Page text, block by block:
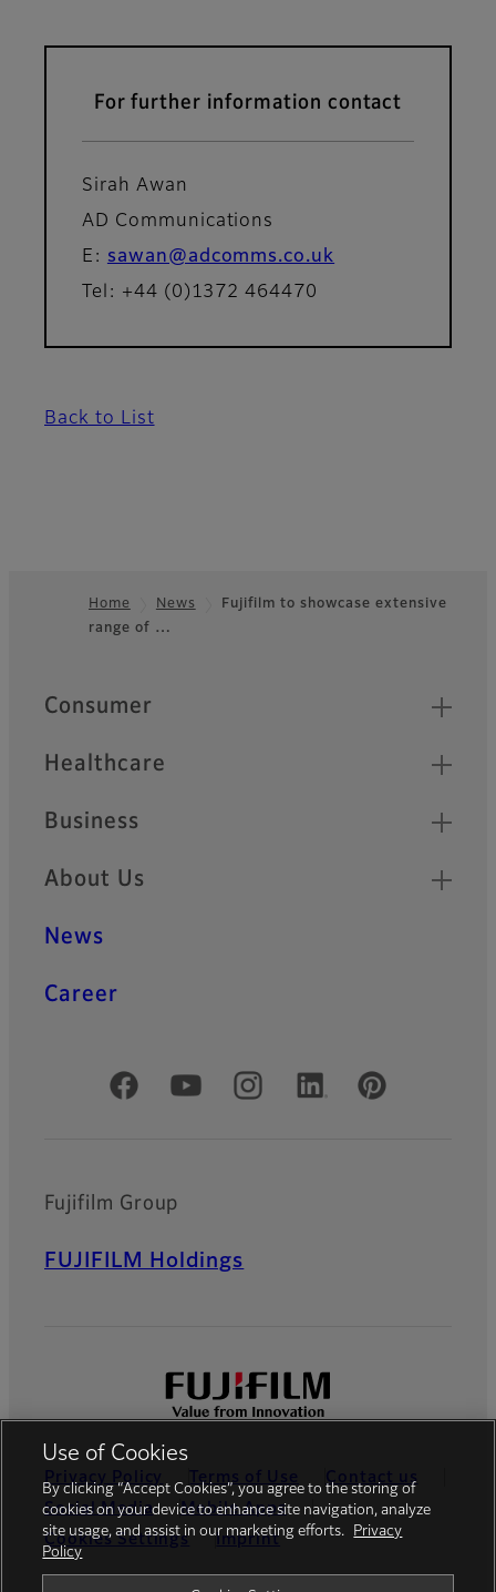
For further information contact
Sirah Awan
AD Communications
E: sawan@adcomms.co.uk
Tel: +44 (0)1372 464470
Back to List
Footer
Home News
Fujifilm to showcase extensive
range of …
Quick Links
Consumer
Healthcare
Business
About Us
News
Career
Official Social Media Accounts
Fujifilm Group
FUJIFILM Holdings
Privacy Policy Terms of Use
Contact us
Social Media
Mobile Apps
Cookies Settings
Imprint
Use of Cookies
By clicking “Accept Cookies”, you agree to the storing of
cookies on your device to enhance site navigation, analyze
site usage, and assist in our marketing efforts.
Privacy
Policy